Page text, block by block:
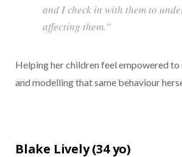
and I check in with them to
affecting them.”
Helping her children feel empowered to
and modelling that same behaviour
Blake Lively (34 yo)